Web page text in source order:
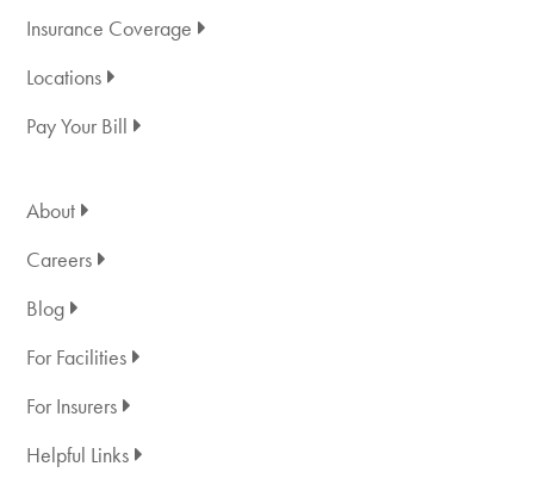
Insurance Coverage
Locations
Pay Your Bill
About
Careers
Blog
For Facilities
For Insurers
Helpful Links